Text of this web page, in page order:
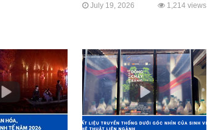
July 19, 2026 1,214 views